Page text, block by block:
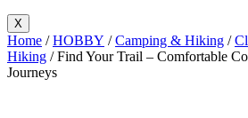
X
Home /HOBBY /Camping & Hiking /
Hiking / Find Your Trail – Comfortable
Journeys